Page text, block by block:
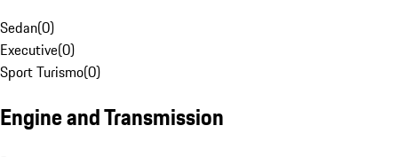
Sedan(0)
Executive(0)
Sport Turismo(0)
Engine and Transmission